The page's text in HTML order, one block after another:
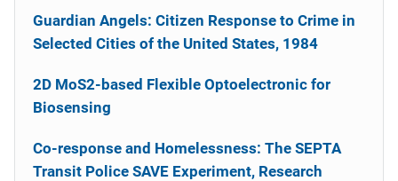
Guardian Angels: Citizen Response to Crime in
Selected Cities of the United States, 1984
2D MoS2-based Flexible Optoelectronic for
Biosensing
Co-response and Homelessness: The SEPTA
Transit Police SAVE Experiment, Research